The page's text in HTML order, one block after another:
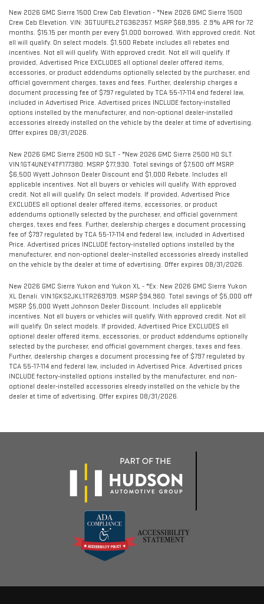
New 2026 GMC Sierra 1500 Crew Cab Elevation - *New 2026 GMC Sierra 1500
Crew Cab Elevation. VIN: 3GTUUFEL2TG362357. MSRP $68,995. 2.9% APR for 72
months. $15.15 per month per every $1,000 borrowed. With approved credit. Not
all will qualify. On select models. $1,500 Rebate includes all rebates and
incentives. Not all will qualify. With approved credit. Not all will qualify. If
provided, Advertised Price EXCLUDES all optional dealer offered items,
accessories, or product addendums optionally selected by the purchaser, and
official government charges, taxes and fees. Further, dealership charges a
document processing fee of $797 regulated by TCA 55-17-114 and federal law,
included in Advertised Price. Advertised prices INCLUDE factory-installed
options installed by the manufacturer, and non-optional dealer-installed
accessories already installed on the vehicle by the dealer at time of advertising.
Offer expires 08/31/2026.
New 2026 GMC Sierra 2500 HD SLT - *New 2026 GMC Sierra 2500 HD SLT.
VIN:1GT4UNEY4TF177380. MSRP $77,930. Total savings of $7,500 off MSRP.
$6,500 Wyatt Johnson Dealer Discount and $1,000 Rebate. Includes all
applicable incentives. Not all buyers or vehicles will qualify. With approved
credit. Not all will qualify. On select models. If provided, Advertised Price
EXCLUDES all optional dealer offered items, accessories, or product
addendums optionally selected by the purchaser, and official government
charges, taxes and fees. Further, dealership charges a document processing
fee of $797 regulated by TCA 55-17-114 and federal law, included in Advertised
Price. Advertised prices INCLUDE factory-installed options installed by the
manufacturer, and non-optional dealer-installed accessories already installed
on the vehicle by the dealer at time of advertising. Offer expires 08/31/2026.
New 2026 GMC Sierra Yukon and Yukon XL - *Ex: New 2026 GMC Sierra Yukon
XL Denali. VIN:1GKS2JKL1TR269709. MSRP $94,960. Total savings of $5,000 off
MSRP. $5,000 Wyatt Johnson Dealer Discount. Includes all applicable
incentives. Not all buyers or vehicles will qualify. With approved credit. Not all
will qualify. On select models. If provided, Advertised Price EXCLUDES all
optional dealer offered items, accessories, or product addendums optionally
selected by the purchaser, and official government charges, taxes and fees.
Further, dealership charges a document processing fee of $797 regulated by
TCA 55-17-114 and federal law, included in Advertised Price. Advertised prices
INCLUDE factory-installed options installed by the manufacturer, and non-
optional dealer-installed accessories already installed on the vehicle by the
dealer at time of advertising. Offer expires 08/31/2026.